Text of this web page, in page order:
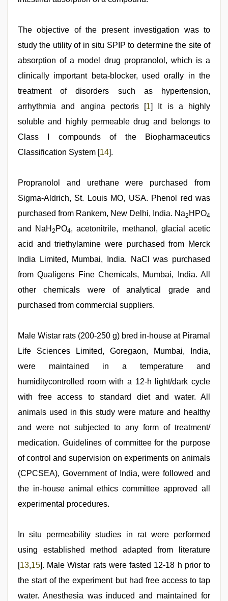
The objective of the present investigation was to
study the utility of in situ SPIP to determine the site of
absorption of a model drug propranolol, which is a
clinically important beta-blocker, used orally in the
treatment of disorders such as hypertension,
arrhythmia and angina pectoris [1] It is a highly
soluble and highly permeable drug and belongs to
Class I compounds of the Biopharmaceutics
Classification System [14].
Propranolol and urethane were purchased from
Sigma-Aldrich, St. Louis MO, USA. Phenol red was
purchased from Rankem, New Delhi, India. Na2 HPO4
and NaH2 PO4, acetonitrile, methanol, glacial acetic
acid and triethylamine were purchased from Merck
India Limited, Mumbai, India. NaCl was purchased
from Qualigens Fine Chemicals, Mumbai, India. All
other chemicals were of analytical grade and
purchased from commercial suppliers.
Male Wistar rats (200-250 g) bred in-house at Piramal
Life Sciences Limited, Goregaon, Mumbai, India,
were maintained in a temperature and
humiditycontrolled room with a 12-h light/dark cycle
with free access to standard diet and water. All
animals used in this study were mature and healthy
and were not subjected to any form of treatment/
medication. Guidelines of committee for the purpose
of control and supervision on experiments on animals
(CPCSEA), Government of India, were followed and
the in-house animal ethics committee approved all
experimental procedures.
In situ permeability studies in rat were performed
using established method adapted from literature
[13,15]. Male Wistar rats were fasted 12-18 h prior to
the start of the experiment but had free access to tap
water. Anesthesia was induced and maintained for